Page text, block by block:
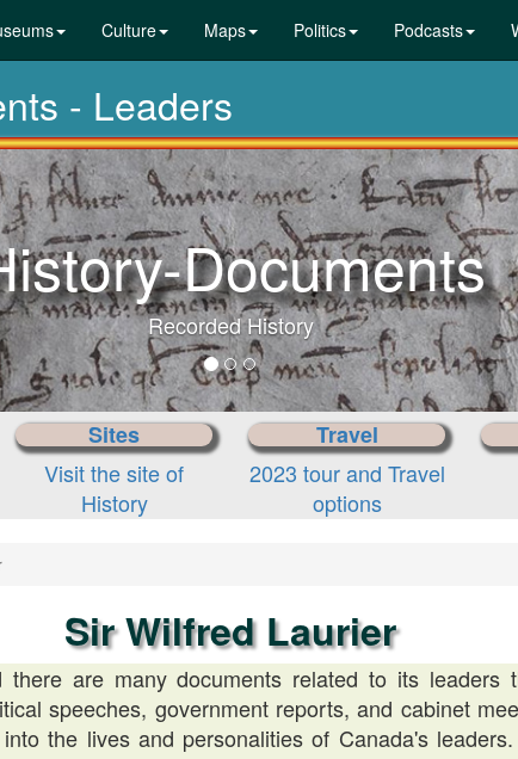
Culture Maps Politics Podcasts
- Leaders
Documents
Recorded History
Sites
Visit the site of
History
Travel
2023 tour and Travel
options
Sir Wilfred Laurier
are many documents related to its leaders
speeches, government reports, and cabinet
the lives and personalities of Canada's